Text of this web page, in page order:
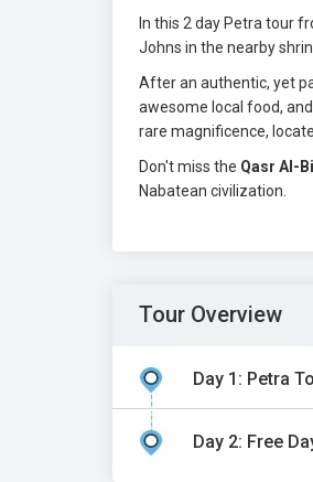
In this 2 day Petra tour
Johns in the nearby
After an authentic, yet
awesome local food,
rare magnificence,
Don't miss the Qasr Al-
Nabatean civilization.
Tour Overview
Day 1: Petra
Day 2: Free